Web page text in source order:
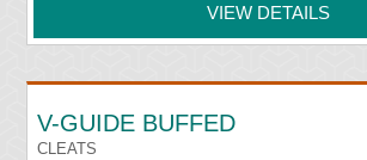
VIEW DETAILS
V-GUIDE BUFFED
CLEATS